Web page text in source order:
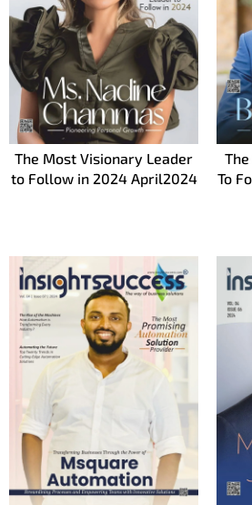
The Most Visionary Leader
to Follow in 2024 April2024
To